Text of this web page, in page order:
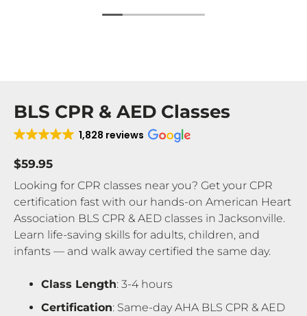
BLS CPR & AED Classes
1,828 reviews
$59.95
Looking for CPR classes near you? Get your CPR
certification fast with our hands-on American Heart
Association BLS CPR & AED classes in Jacksonville.
Learn life-saving skills for adults, children, and
infants — and walk away certified the same day.
Class Length: 3-4 hours
Certification: Same-day AHA BLS CPR & AED